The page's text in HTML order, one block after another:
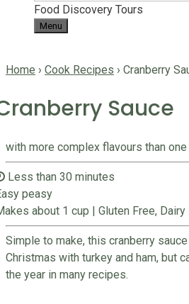
Food Discovery Tours
Menu
Home › Cook Recipes › Cranberry
Sauce
with more complex flavours than one
Less than 30 minutes
peasy
about 1 cup
Gluten Free,
Simple to make, this cranberry
Christmas with turkey and ham, but
the year in many recipes.